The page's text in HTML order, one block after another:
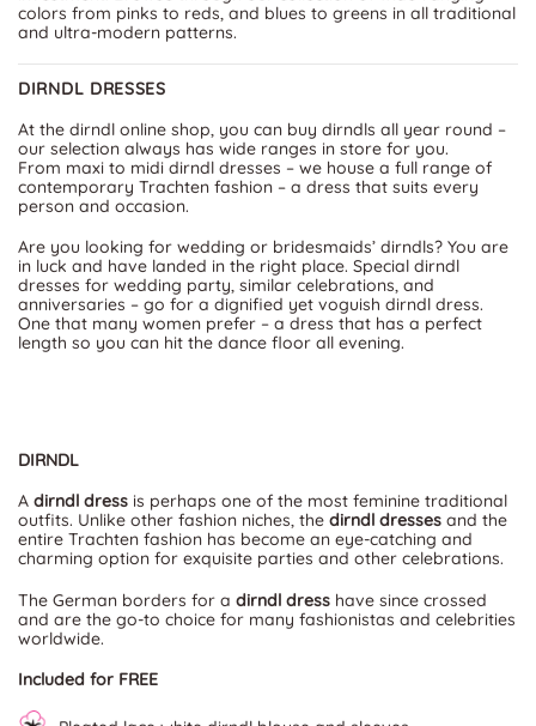
colors from pinks to reds, and blues to greens in all traditional
and ultra-modern patterns.
DIRNDL DRESSES
At the dirndl online shop, you can buy dirndls all year round –
our selection always has wide ranges in store for you.
From maxi to midi dirndl dresses – we house a full range of
contemporary Trachten fashion – a dress that suits every
person and occasion.
Are you looking for wedding or bridesmaids’ dirndls? You are
in luck and have landed in the right place. Special dirndl
dresses for wedding party, similar celebrations, and
anniversaries – go for a dignified yet voguish dirndl dress.
One that many women prefer – a dress that has a perfect
length so you can hit the dance floor all evening.
DIRNDL
A dirndl dress is perhaps one of the most feminine traditional
outfits. Unlike other fashion niches, the dirndl dresses and the
entire Trachten fashion has become an eye-catching and
charming option for exquisite parties and other celebrations.
The German borders for a dirndl dress have since crossed
and are the go-to choice for many fashionistas and celebrities
worldwide.
Included for FREE